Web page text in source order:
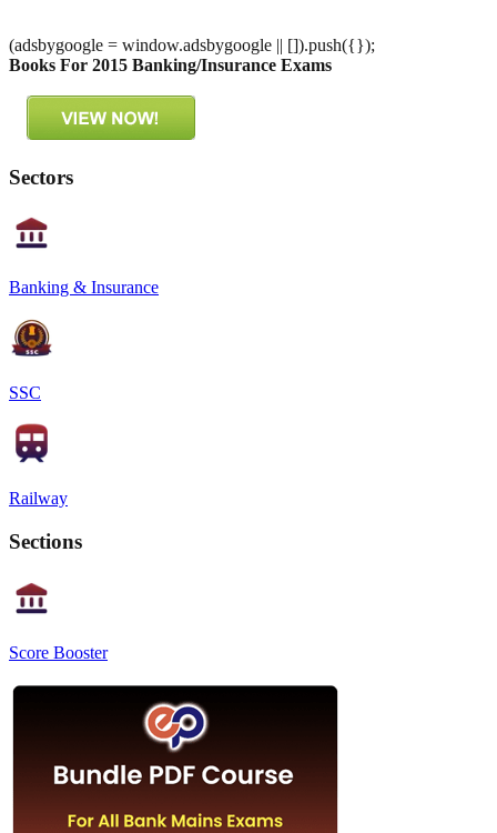
(adsbygoogle = window.adsbygoogle || []).push({});
Books For 2015 Banking/Insurance Exams
Sectors
Banking & Insurance
SSC
Railway
Sections
Score Booster